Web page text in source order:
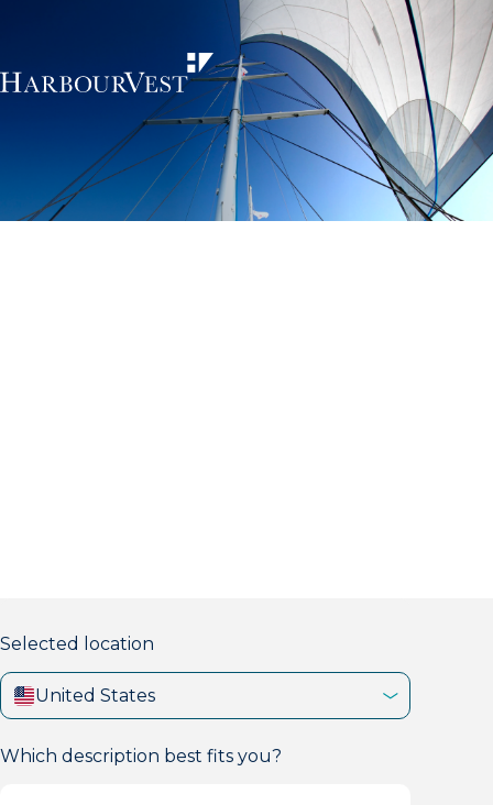
Selected location
United States
Which description best fits you?